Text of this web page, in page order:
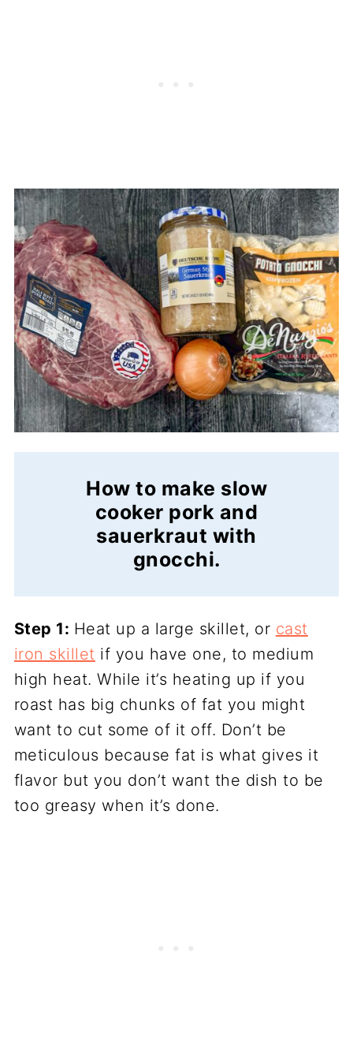
How to make slow
cooker pork and
sauerkraut with
gnocchi.
Step 1: Heat up a large skillet, or cast
iron skillet if you have one, to medium
high heat. While it’s heating up if you
roast has big chunks of fat you might
want to cut some of it off. Don’t be
meticulous because fat is what gives it
flavor but you don’t want the dish to be
too greasy when it’s done.